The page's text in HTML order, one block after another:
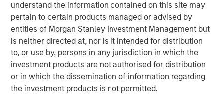
understand the information contained on this site may
pertain to certain products managed or advised by
entities of Morgan Stanley Investment Management but
is neither directed at, nor is it intended for distribution
to, or use by, persons in any jurisdiction in which the
investment products are not authorised for distribution
or in which the dissemination of information regarding
the investment products is not permitted.
Aaron Sack, Co-Head of Morgan Stanley Global Private
Equity, said, “We are excited to invest in Cadence
Education, which is a leading provider of high quality
early childhood education in the U.S. We look forward to
supporting the talented management team during the
coming years of organic and acquisition-fueled growth.”
Jim Howland, Managing Director and Operating Partner